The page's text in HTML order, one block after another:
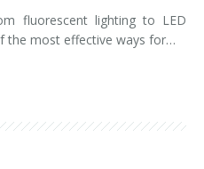
fluorescent lighting to LED
the most effective ways for…